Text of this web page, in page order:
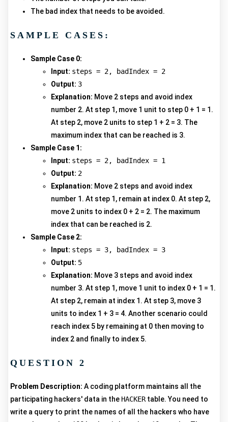
The bad index that needs to be avoided.
SAMPLE CASES:
Sample Case 0:
Input: steps = 2, badIndex = 2
Output: 3
Explanation: Move 2 steps and avoid index
number 2. At step 1, move 1 unit to step 0 + 1 = 1.
At step 2, move 2 units to step 1 + 2 = 3. The
maximum index that can be reached is 3.
Sample Case 1:
Input: steps = 2, badIndex = 1
Output: 2
Explanation: Move 2 steps and avoid index
number 1. At step 1, remain at index 0. At step 2,
move 2 units to index 0 + 2 = 2. The maximum
index that can be reached is 2.
Sample Case 2:
Input: steps = 3, badIndex = 3
Output: 5
Explanation: Move 3 steps and avoid index
number 3. At step 1, move 1 unit to index 0 + 1 = 1.
At step 2, remain at index 1. At step 3, move 3
units to index 1 + 3 = 4. Another scenario could
reach index 5 by remaining at 0 then moving to
index 2 and finally to index 5.
QUESTION 2
Problem Description: A coding platform maintains all the
participating hackers' data in the HACKER table. You need to
write a query to print the names of all the hackers who have